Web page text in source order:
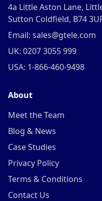
4a Little Aston Lane,
Sutton Coldfield, B74
Email: sales@gtele.com
UK: 0207 3055 999
USA: 1-866-460-9498
About
Meet the Team
Blog & News
Case Studies
Privacy Policy
Terms & Conditions
Contact Us